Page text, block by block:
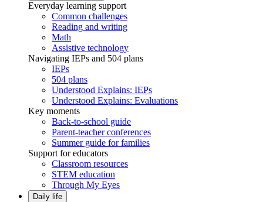
Everyday learning support
Common challenges
Reading and writing
Math
Assistive technology
Navigating IEPs and 504 plans
IEPs
504 plans
Understood Explains: IEPs
Understood Explains: Evaluations
Key moments
Back-to-school guide
Parent-teacher conferences
Summer guide for families
Support for educators
Classroom resources
STEM education
Through My Eyes
Daily life